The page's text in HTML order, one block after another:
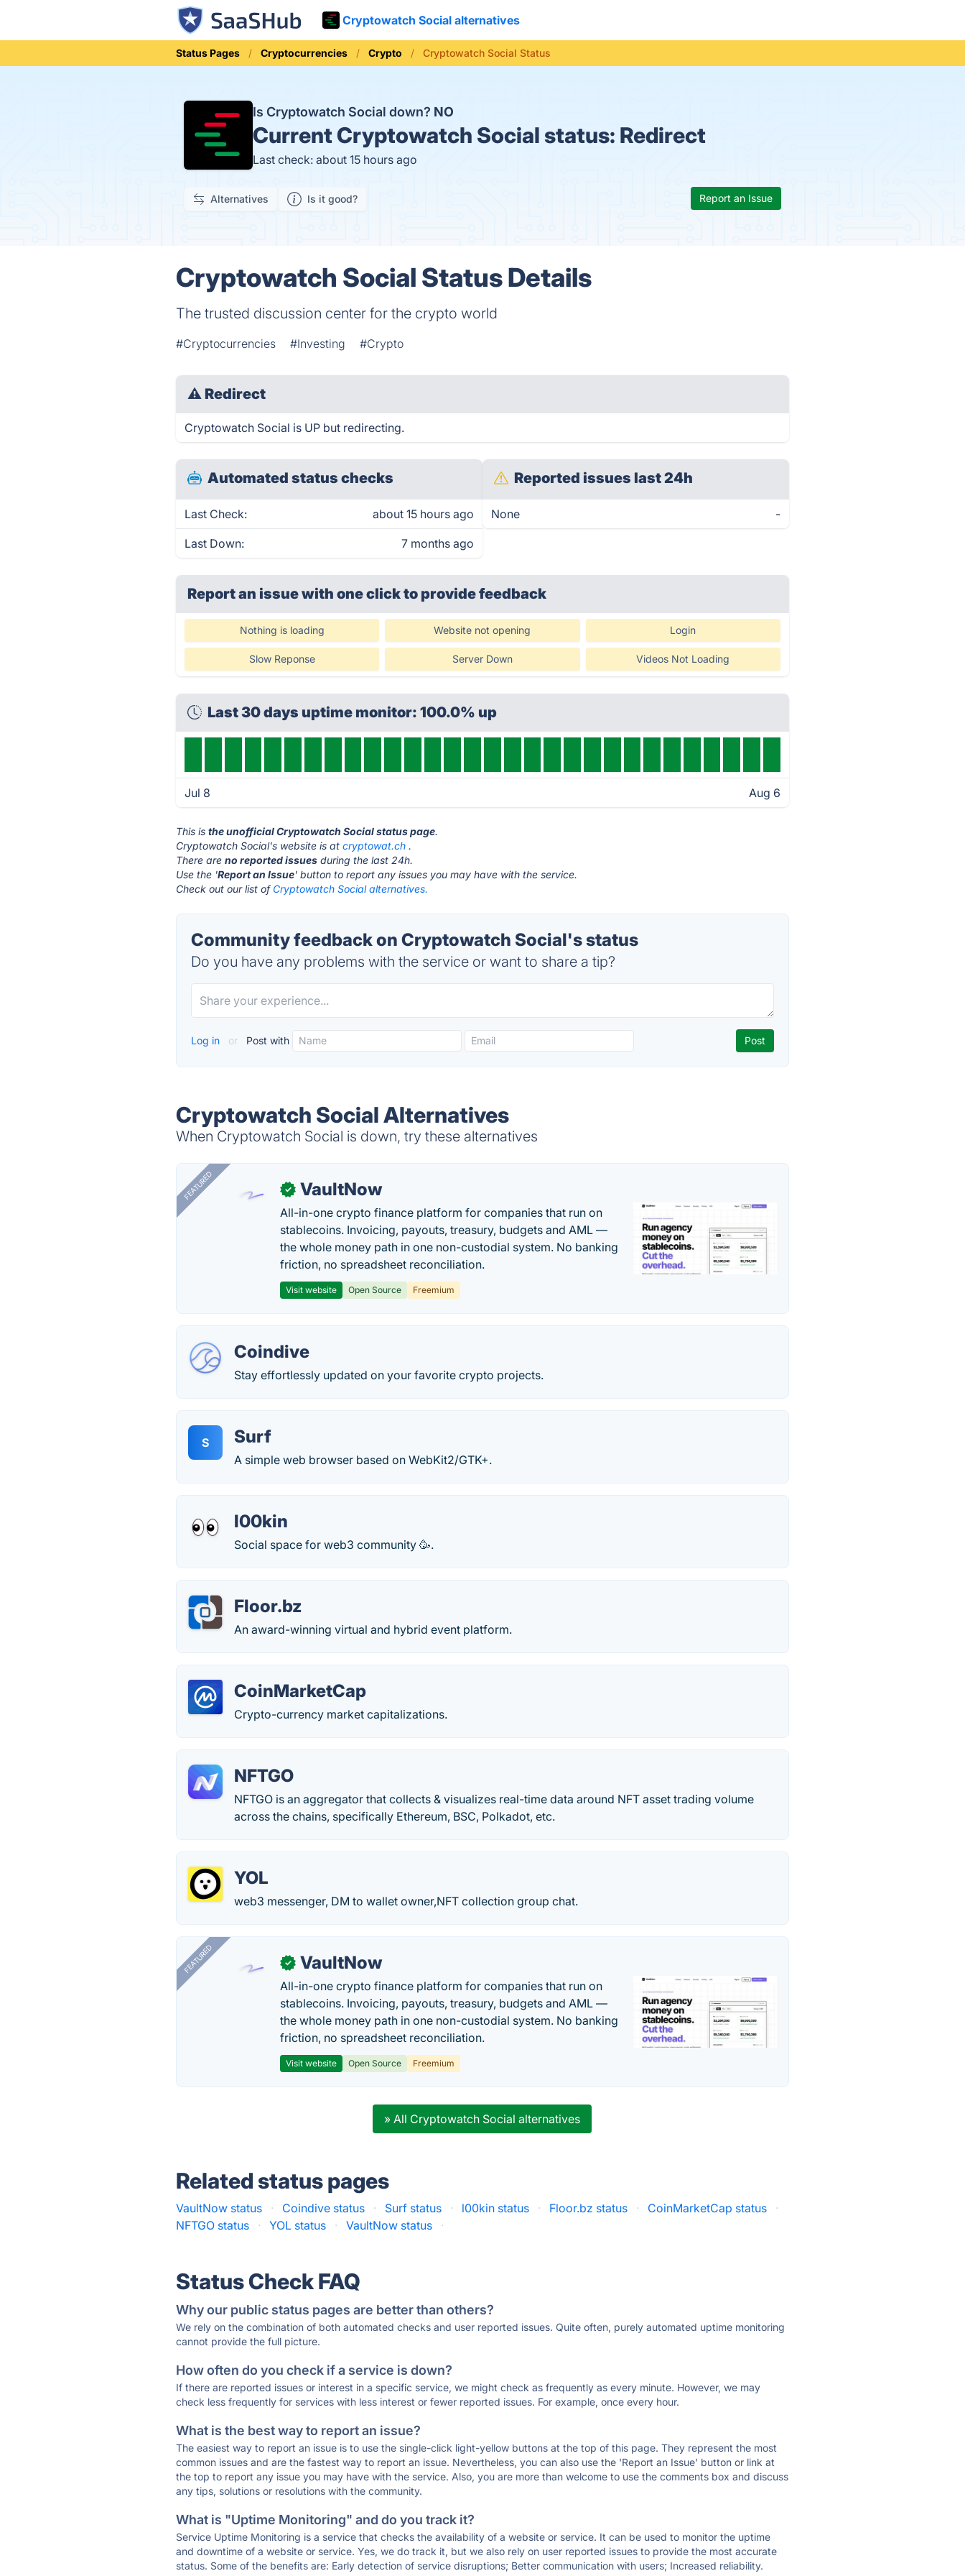
Cryptowatch Social alternatives
Status Pages Cryptocurrencies Crypto Cryptowatch Social Status
Is Cryptowatch Social down? NO
CurrentCryptowatch Social status: Redirect
Last check: about 15 hours ago
Alternatives Is it good? Report an Issue
Cryptowatch Social Status Details
The trusted discussion center for the crypto world
#Cryptocurrencies #Investing #Crypto
⚠ Redirect
Cryptowatch Social is UP but redirecting.
Automated status checks
Last Check: about 15 hours ago
Last Down: 7 months ago
Reported issues last 24h
None -
Report an issue with one clickto provide feedback
Nothing is loading Website not opening Login
Slow Reponse Server Down Videos Not Loading
Last 30 days uptime monitor: 100.0% up
Jul 8 Aug 6
This isthe unofficial Cryptowatch Social status page.
Cryptowatch Social's website is atcryptowat.ch .
There areno reported issues during the last 24h.
Use the 'Report an Issue' button to report any issues you may have with the service.
Check out our list of Cryptowatch Social alternatives.
Community feedback on Cryptowatch Social's status
Do you have any problems with the service or want to share a tip?
Log in or Post with
Cryptowatch Social Alternatives
When Cryptowatch Social is down, try these alternatives
FEATURED ✓ VaultNow
All-in-one crypto finance platform for companies that run on
stablecoins. Invoicing, payouts, treasury, budgets and AML —
the whole money path in one non-custodial system. No banking
friction, no spreadsheet reconciliation.
Visit website Open Source Freemium
Coindive
Stay effortlessly updated on your favorite crypto projects.
S Surf
A simple web browser based on WebKit2/GTK+.
l00kin
Social space for web3 community 🥳.
Floor.bz
An award-winning virtual and hybrid event platform.
CoinMarketCap
Crypto-currency market capitalizations.
NFTGO
NFTGO is an aggregator that collects & visualizes real-time data around NFT asset trading volume
across the chains, specifically Ethereum, BSC, Polkadot, etc.
YOL
web3 messenger, DM to wallet owner,NFT collection group chat.
FEATURED ✓ VaultNow
All-in-one crypto finance platform for companies that run on
stablecoins. Invoicing, payouts, treasury, budgets and AML —
the whole money path in one non-custodial system. No banking
friction, no spreadsheet reconciliation.
Visit website Open Source Freemium
» All Cryptowatch Social alternatives
Related status pages
VaultNow status · Coindive status · Surf status · l00kin status · Floor.bz status · CoinMarketCap status
·
NFTGO status
· YOL status · VaultNow status ·
Status Check FAQ
Why our public status pages are better than others?
We rely on the combination of both automated checks and user reported issues. Quite often, purely automated uptime monitoring
cannot provide the full picture.
How often do you check if a service is down?
If there are reported issues or interest in a specific service, we might check as frequently as every minute. However, we may
check less frequently for services with less interest or fewer reported issues. For example, once every hour.
What is the best way to report an issue?
The easiest way to report an issue is to use the single-click light-yellow buttons at the top of this page. They represent the most
common issues and are the fastest way to report an issue. Nevertheless, you can also use the 'Report an Issue' button or link at
the top to report any issue you may have with the service. Also, you are more than welcome to use the comments box and discuss
any tips, solutions or resolutions with the community.
What is "Uptime Monitoring" and do you track it?
Service Uptime Monitoring is a service that checks the availability of a website or service. It can be used to monitor the uptime
and downtime of a website or service. Yes, we do track it, but we also rely on user reported issues to provide the most accurate
status. Some of the benefits are: Early detection of service disruptions; Better communication with users; Increased reliability.